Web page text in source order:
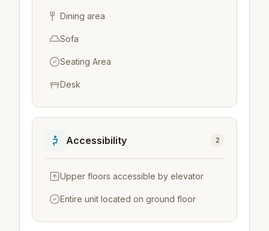
Dining area
Sofa
Seating Area
Desk
Accessibility 2
Upper floors accessible by elevator
Entire unit located on ground floor